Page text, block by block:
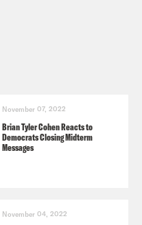
November 07, 2022
Brian Tyler Cohen Reacts to
Democrats Closing Midterm
Messages
November 04, 2022